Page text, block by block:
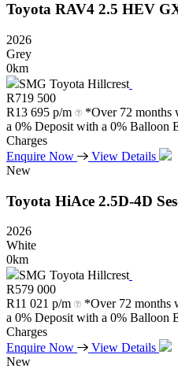
Toyota RAV4 2.5 HEV
2026
Grey
0km
SMG Toyota Hillcrest
R719 500
R13 695 p/m
*Over 72 months
a 0% Deposit with a 0% Balloon
Charges
Enquire Now
View Details
New
Toyota HiAce 2.5D-4D
2026
White
0km
SMG Toyota Hillcrest
R579 000
R11 021 p/m
*Over 72 months
a 0% Deposit with a 0% Balloon
Charges
Enquire Now
View Details
New